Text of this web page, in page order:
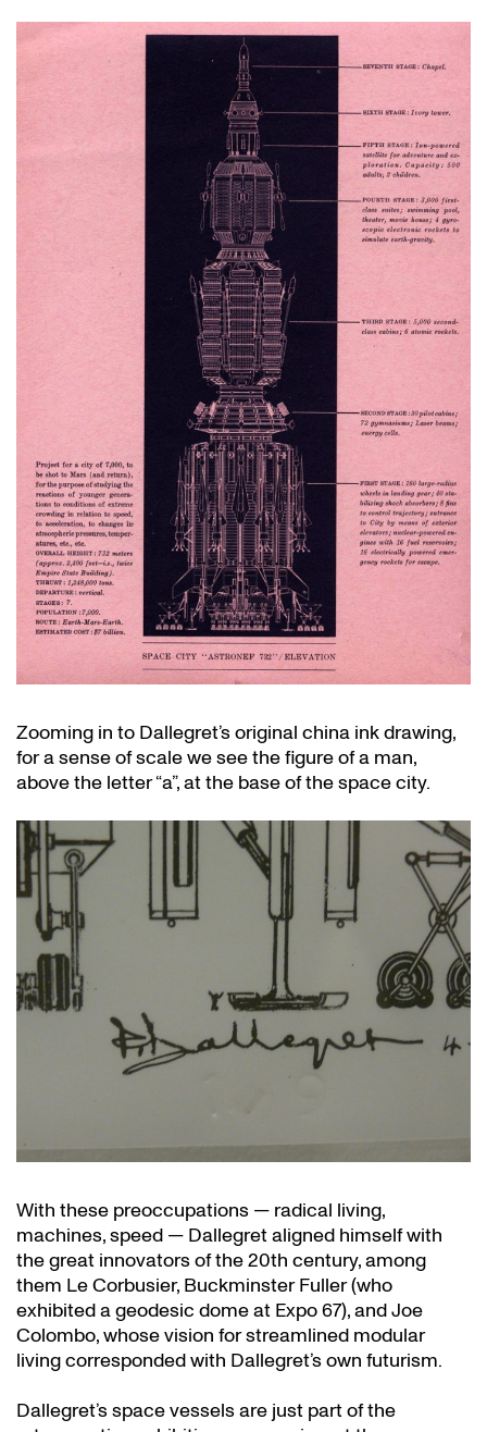
Zooming in to Dallegret’s original china ink drawing,
for a sense of scale we see the figure of a man,
above the letter “a”, at the base of the space city.
With these preoccupations — radical living,
machines, speed — Dallegret aligned himself with
the great innovators of the 20th century, among
them Le Corbusier, Buckminster Fuller (who
exhibited a geodesic dome at Expo 67), and Joe
Colombo, whose vision for streamlined modular
living corresponded with Dallegret’s own futurism.
Dallegret’s space vessels are just part of the